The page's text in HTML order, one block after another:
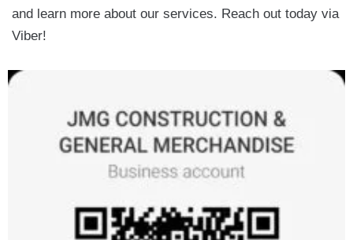
and learn more about our services. Reach out today via
Viber!